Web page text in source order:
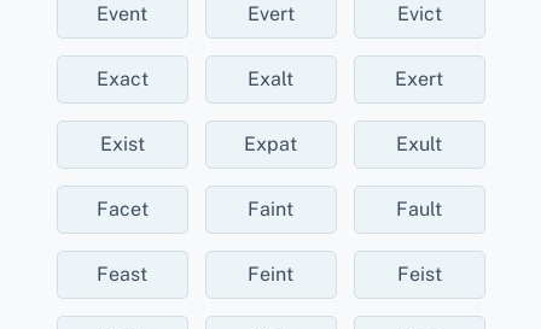
Event Evert Evict
Exact Exalt Exert
Exist Expat Exult
Facet Faint Fault
Feast Feint Feist